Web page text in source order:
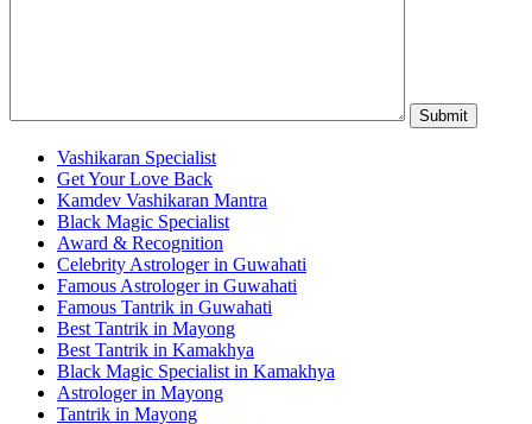
Vashikaran Specialist
Get Your Love Back
Kamdev Vashikaran Mantra
Black Magic Specialist
Award & Recognition
Celebrity Astrologer in Guwahati
Famous Astrologer in Guwahati
Famous Tantrik in Guwahati
Best Tantrik in Mayong
Best Tantrik in Kamakhya
Black Magic Specialist in Kamakhya
Astrologer in Mayong
Tantrik in Mayong